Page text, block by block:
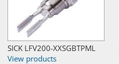
SICK LFV200-XXSGBTPML
View products